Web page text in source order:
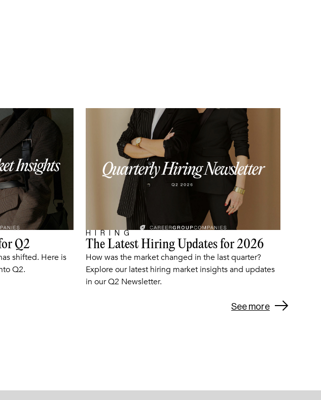
Q2
shifted. Here is
Q2.
ARTICLE
HIRING
The Latest Hiring Updates for 2026
How was the market changed in the last quarter?
Explore our latest hiring market insights and updates
in our Q2 Newsletter.
See more